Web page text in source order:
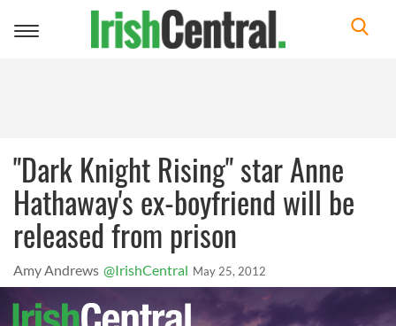
Toggle
"Dark Knight Rising" star Anne
Hathaway's ex-boyfriend will be
released from prison
Amy Andrews @IrishCentral May 25, 2012